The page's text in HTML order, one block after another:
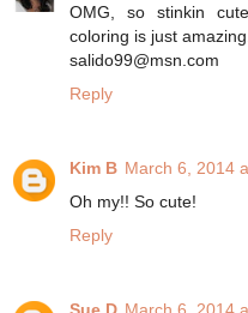
OMG, so stinkin
coloring is just
salido99@msn.com
Reply
Kim B March 6, 2014
Oh my!! So cute!
Reply
Sue D March 6, 2014